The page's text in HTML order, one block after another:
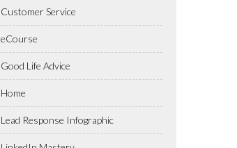
Customer Service
eCourse
Good Life Advice
Home
Lead Response Infographic